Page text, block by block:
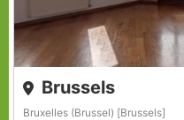
Brussels
Bruxelles (Brussel) [Brussels]